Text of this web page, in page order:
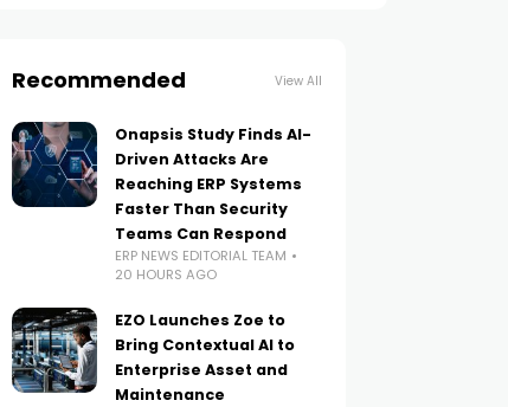
Recommended View All
Onapsis Study Finds AI-
Driven Attacks Are
Reaching ERP Systems
Faster Than Security
Teams Can Respond
ERP NEWS EDITORIAL TEAM
20 HOURS AGO
EZO Launches Zoe to
Bring Contextual AI to
Enterprise Asset and
Maintenance